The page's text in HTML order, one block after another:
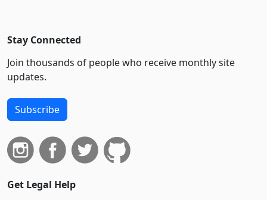
Stay Connected
Join thousands of people who receive monthly site
updates.
Subscribe
Get Legal Help